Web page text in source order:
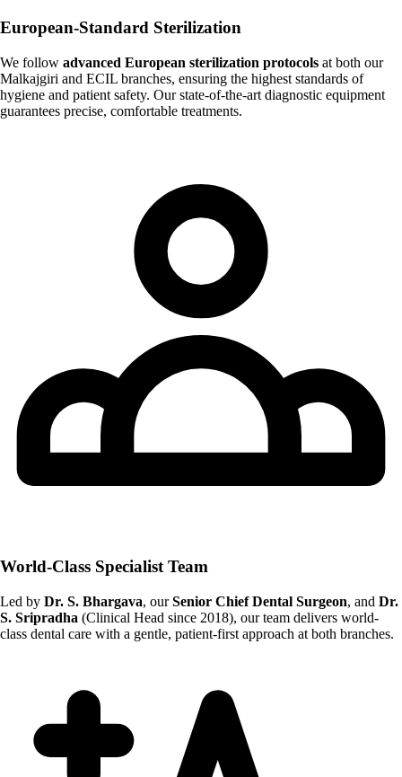
European-Standard Sterilization
We follow advanced European sterilization protocols at both our
Malkajgiri and ECIL branches, ensuring the highest standards of
hygiene and patient safety. Our state-of-the-art diagnostic equipment
guarantees precise, comfortable treatments.
World-Class Specialist Team
Led by Dr. S. Bhargava, ourSenior Chief Dental Surgeon, and Dr.
S. Sripradha (Clinical Head since 2018), our team delivers world-
class dental care with a gentle, patient-first approach at both branches.